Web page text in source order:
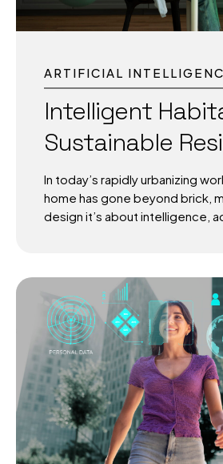
Intelligent Industry 4.0
ARTIFICIAL
Intelligent
Sustainable
Ecosystems
In today’s rapidly urbanizing
home has gone beyond brick,
design it’s about intelligence,
decision-making into the very
residential living, intelligent
redefining how people interact
resources, and their
how AI in sustainable
reshaping intelligent habitats
efficiency, health, and
sustainability. The Rise of AI in
Residential Ecosystems
United Nations, over 68% of